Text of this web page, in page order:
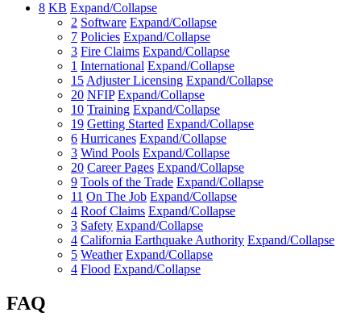
8 KB Expand/Collapse
2 Software Expand/Collapse
7 Policies Expand/Collapse
3 Fire Claims Expand/Collapse
1 International Expand/Collapse
15 Adjuster Licensing Expand/Collapse
20 NFIP Expand/Collapse
10 Training Expand/Collapse
19 Getting Started Expand/Collapse
6 Hurricanes Expand/Collapse
3 Wind Pools Expand/Collapse
20 Career Pages Expand/Collapse
9 Tools of the Trade Expand/Collapse
11 On The Job Expand/Collapse
4 Roof Claims Expand/Collapse
3 Safety Expand/Collapse
4 California Earthquake Authority Expand/Collapse
5 Weather Expand/Collapse
4 Flood Expand/Collapse
FAQ